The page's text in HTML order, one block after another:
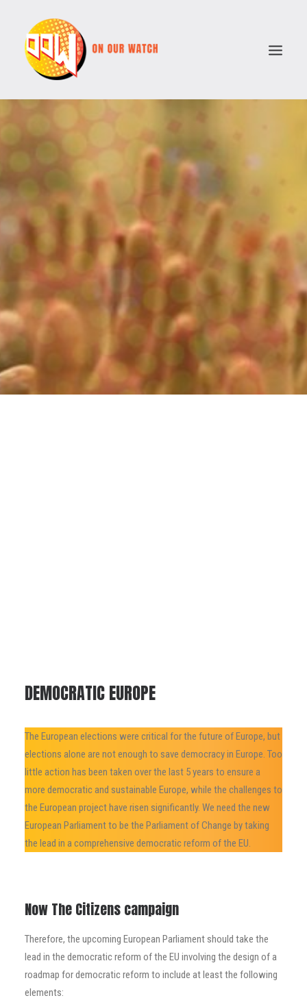
DEMOCRATIC EUROPE
The European elections were critical for the future of Europe, but
elections alone are not enough to save democracy in Europe. Too
little action has been taken over the last 5 years to ensure a
more democratic and sustainable Europe, while the challenges to
the European project have risen significantly. We need the new
European Parliament to be the Parliament of Change by taking
the lead in a comprehensive democratic reform of the EU.
Now The Citizens campaign
Therefore, the upcoming European Parliament should take the
lead in the democratic reform of the EU involving the design of a
roadmap for democratic reform to include at least the following
elements: